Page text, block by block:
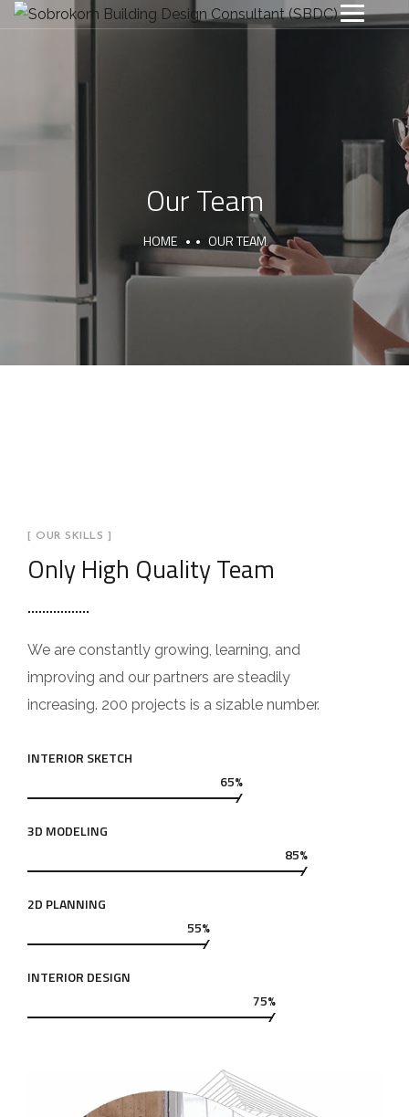
Our Team
HOME OUR TEAM
[ OUR SKILLS ]
Only High Quality Team
We are constantly growing, learning, and
improving and our partners are steadily
increasing. 200 projects is a sizable number.
INTERIOR SKETCH
65%
3D MODELING
85%
2D PLANNING
55%
INTERIOR DESIGN
75%